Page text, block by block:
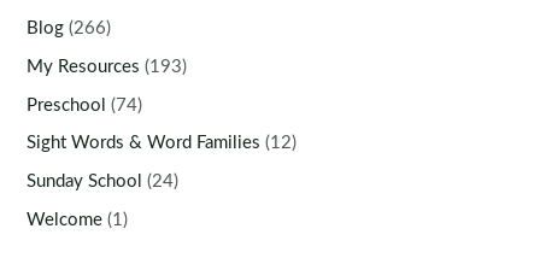
Blog (266)
My Resources (193)
Preschool (74)
Sight Words & Word Families (12)
Sunday School (24)
Welcome (1)